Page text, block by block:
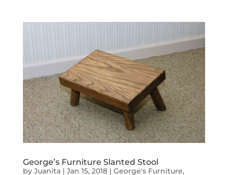
George’s Furniture Slanted Stool
by Juanita| Jan 15, 2018| George's Furniture,